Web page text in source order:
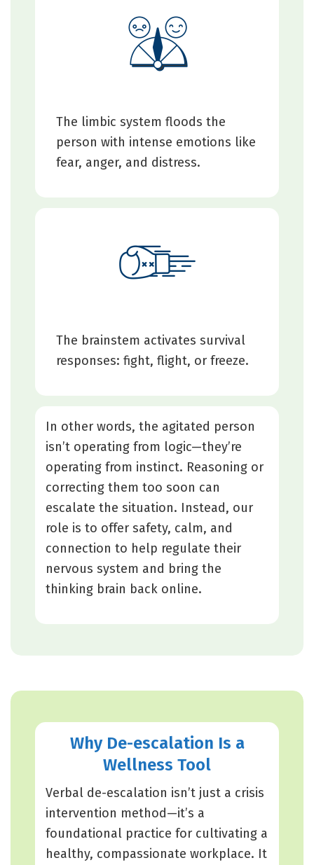
The limbic system floods the
person with intense emotions like
fear, anger, and distress.
The brainstem activates survival
responses: fight, flight, or freeze.
In other words, the agitated person
isn’t operating from logic—they’re
operating from instinct. Reasoning or
correcting them too soon can
escalate the situation. Instead, our
role is to offer safety, calm, and
connection to help regulate their
nervous system and bring the
thinking brain back online.
Why De-escalation Is a
Wellness Tool
Verbal de-escalation isn’t just a crisis
intervention method—it’s a
foundational practice for cultivating a
healthy, compassionate workplace. It